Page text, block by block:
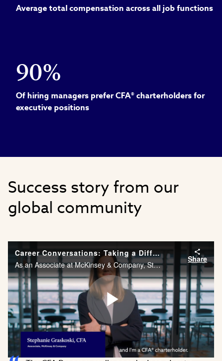
Average total compensation across all job functions
90%
Of hiring managers prefer CFA® charterholders for
executive positions
Success story from our
global community
Career Conversations: Taking a Different Approach to Problem Solving
As an Associate at McKinsey & Company, Stephanie Graskoski, CFA needs the financial acumen and agility to solve problems across different industries. Watch Stephanie’s career story.
Share
Play